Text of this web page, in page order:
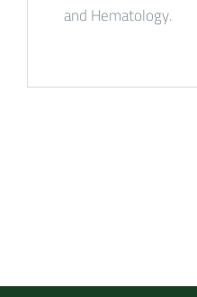
and Hematology.